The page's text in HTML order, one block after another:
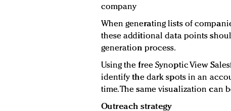
company
When generating lists of
these additional data points
generation process.
Using the free Synoptic View
identify the dark spots in an
time. The same visualization can
Outreach strategy